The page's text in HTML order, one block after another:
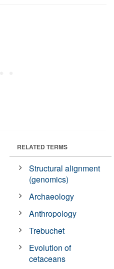
RELATED TERMS
Structural alignment
(genomics)
Archaeology
Anthropology
Trebuchet
Evolution of
cetaceans